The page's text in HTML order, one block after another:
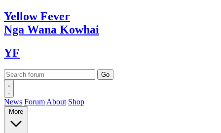
YellowFever
Nga Wana Kowhai
YF
News Forum About Shop
More